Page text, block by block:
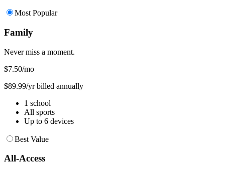
Most Popular
Family
Never miss a moment.
$7.50/mo
$89.99/yr billed annually
1 school
All sports
Up to 6 devices
Best Value
All-Access